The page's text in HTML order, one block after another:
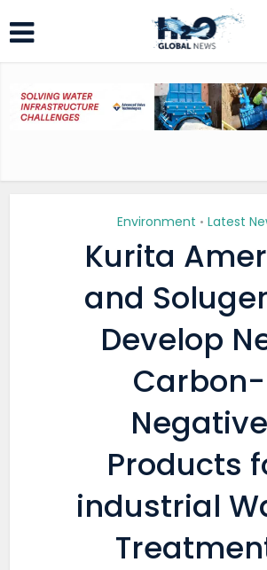
Environment • Latest
Kurita
and
Develop
Carbon-
Negative
Products
industrial